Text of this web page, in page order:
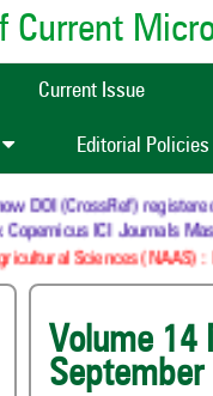
Current
Current Issue
Editorial Policies
(CrossRef) registered
ICI Journals
Sciences (NAAS) :
September